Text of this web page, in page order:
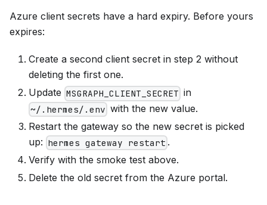
Azure client secrets have a hard expiry. Before yours
expires:
Create a second client secret in step 2 without
deleting the first one.
Update MSGRAPH_CLIENT_SECRET in
~/.hermes/.env with the new value.
Restart the gateway so the new secret is picked
up: hermes gateway restart .
Verify with the smoke test above.
Delete the old secret from the Azure portal.